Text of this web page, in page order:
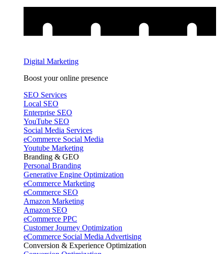
Digital Marketing
Boost your online presence
SEO Services
Local SEO
Enterprise SEO
YouTube SEO
Social Media Services
eCommerce Social Media
Youtube Marketing
Branding & GEO
Personal Branding
Generative Engine Optimization
eCommerce Marketing
eCommerce SEO
Amazon Marketing
Amazon SEO
eCommerce PPC
Customer Journey Optimization
eCommerce Social Media Advertising
Conversion & Experience Optimization